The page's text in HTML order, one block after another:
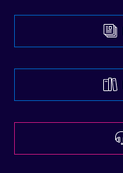
our
Support
Center
for
help